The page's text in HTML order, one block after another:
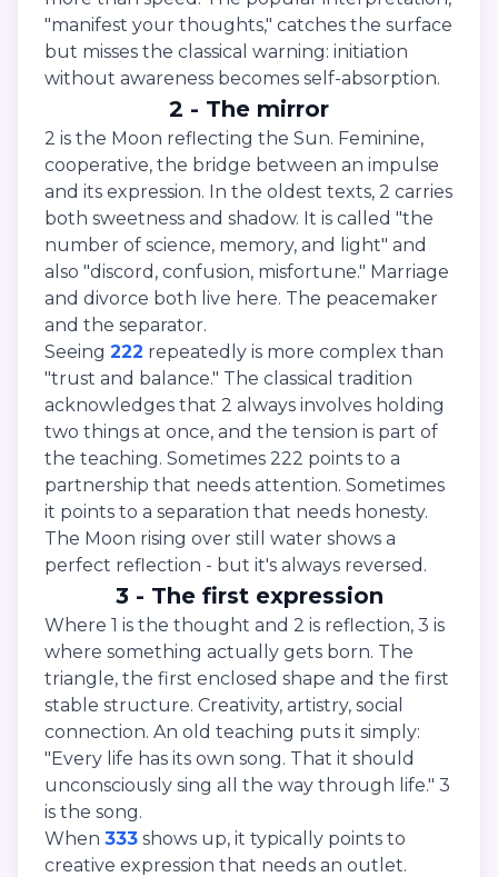
"manifest your thoughts," catches the surface
but misses the classical warning: initiation
without awareness becomes self-absorption.
2 - The mirror
2 is the Moon reflecting the Sun. Feminine,
cooperative, the bridge between an impulse
and its expression. In the oldest texts, 2 carries
both sweetness and shadow. It is called "the
number of science, memory, and light" and
also "discord, confusion, misfortune." Marriage
and divorce both live here. The peacemaker
and the separator.
Seeing 222 repeatedly is more complex than
"trust and balance." The classical tradition
acknowledges that 2 always involves holding
two things at once, and the tension is part of
the teaching. Sometimes 222 points to a
partnership that needs attention. Sometimes
it points to a separation that needs honesty.
The Moon rising over still water shows a
perfect reflection - but it's always reversed.
3 - The first expression
Where 1 is the thought and 2 is reflection, 3 is
where something actually gets born. The
triangle, the first enclosed shape and the first
stable structure. Creativity, artistry, social
connection. An old teaching puts it simply:
"Every life has its own song. That it should
unconsciously sing all the way through life." 3
is the song.
When 333 shows up, it typically points to
creative expression that needs an outlet.